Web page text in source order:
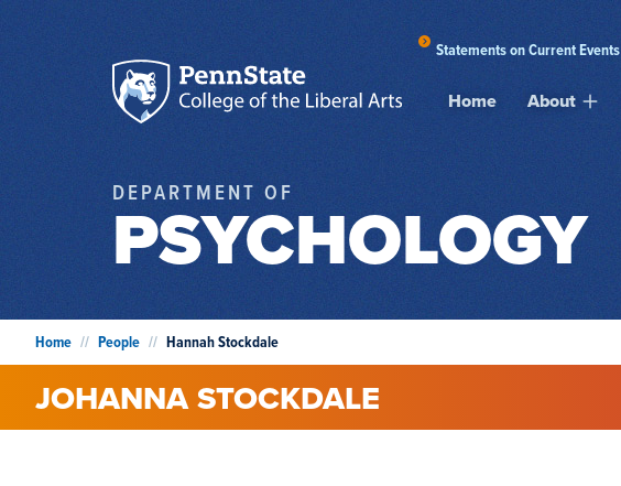
Statements on Current Events
Home About
DEPARTMENT OF
PSYCHOLOGY
Home // People // Hannah Stockdale
JOHANNASTOCKDALE